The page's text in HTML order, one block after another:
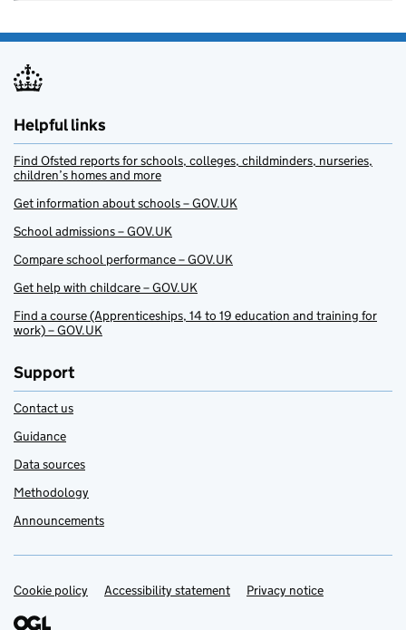
Helpful links
Find Ofsted reports for schools, colleges, childminders, nurseries,
children’s homes and more
Get information about schools – GOV.UK
School admissions – GOV.UK
Compare school performance – GOV.UK
Get help with childcare – GOV.UK
Find a course (Apprenticeships, 14 to 19 education and training for
work) – GOV.UK
Support
Contact us
Guidance
Data sources
Methodology
Announcements
Support links
Cookie policy Accessibility statement Privacy notice